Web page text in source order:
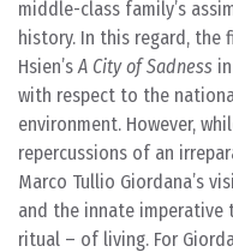
middle-class family’s
history. In this regard, the
Hsien’sA City of Sadness
with respect to the
environment. However,
repercussions of an
Marco Tullio Giordana’s
and the innate imperative
ritual – of living. For